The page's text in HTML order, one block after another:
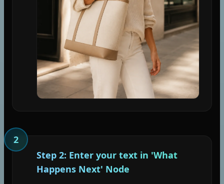
2
Step 2: Enter your text in 'What
Happens Next' Node